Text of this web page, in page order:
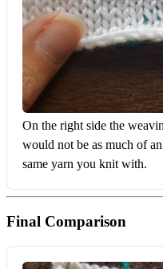
On the right side the
would not be as much of
same yarn you knit with.
Final Comparison